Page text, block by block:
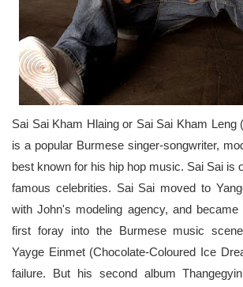
Sai Sai Kham Hlaing or Sai Sai Kham Leng
is a popular Burmese singer-songwriter,
best known for his hip hop music. Sai Sai is
famous celebrities. Sai Sai moved to
with John's modeling agency, and
first foray into the Burmese music
Yayge Einmet (Chocolate-Coloured Ice
failure. But his second album